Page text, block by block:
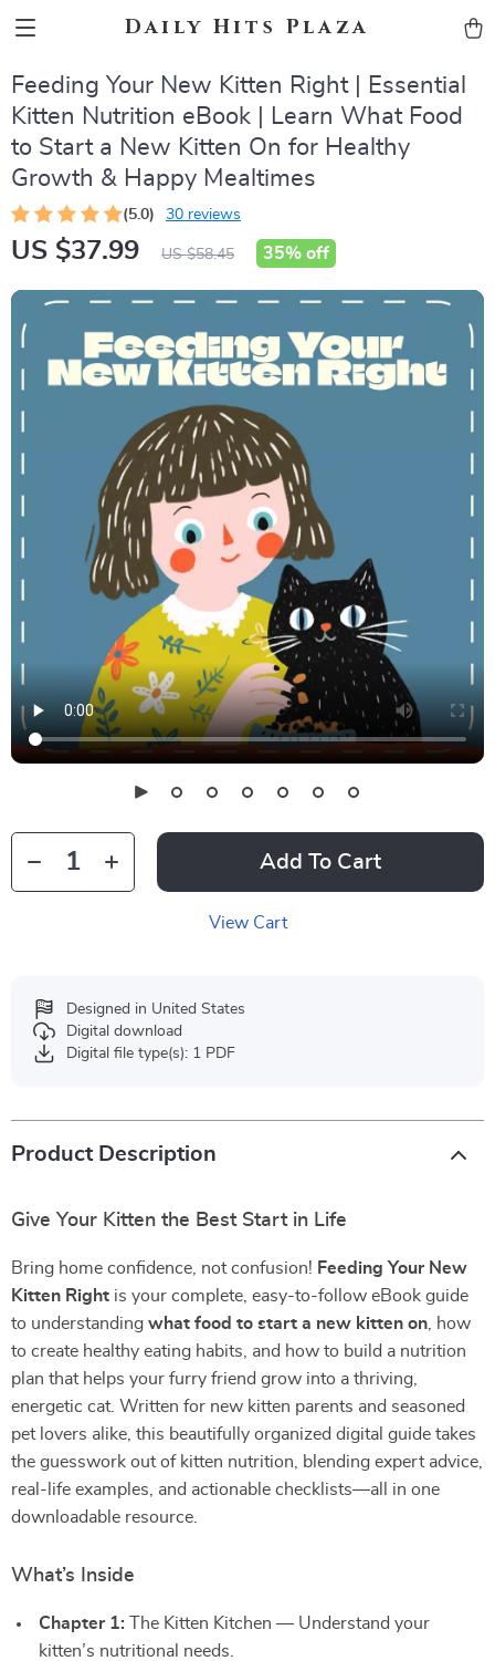
Daily Hits Plaza
Feeding Your New Kitten Right | Essential
Kitten Nutrition eBook | Learn What Food
to Start a New Kitten On for Healthy
Growth & Happy Mealtimes
(5.0) 30 reviews
US $37.99 US $58.45 35% off
Add To Cart
View Cart
Designed in United States
Digital download
Digital file type(s): 1 PDF
Product Description
Give Your Kitten the Best Start in Life
Bring home confidence, not confusion! Feeding Your New
Kitten Right is your complete, easy-to-follow eBook guide
to understanding what food to start a new kitten on , how
to create healthy eating habits, and how to build a nutrition
plan that helps your furry friend grow into a thriving,
energetic cat. Written for new kitten parents and seasoned
pet lovers alike, this beautifully organized digital guide takes
the guesswork out of kitten nutrition, blending expert advice,
real-life examples, and actionable checklists—all in one
downloadable resource.
What’s Inside
Chapter 1: The Kitten Kitchen — Understand your
kitten’s nutritional needs.